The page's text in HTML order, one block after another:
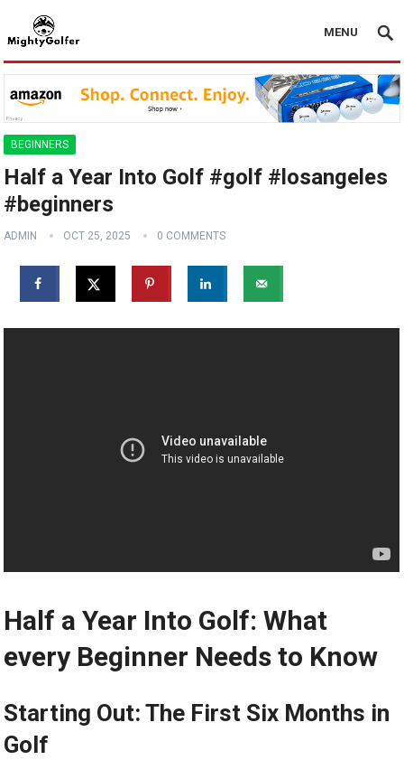
MENU
BEGINNERS
Half a Year Into Golf #golf #losangeles
#beginners
ADMIN OCT 25, 2025 0 COMMENTS
Half a Year Into Golf: What
every Beginner Needs to Know
Starting Out: The First Six Months in
Golf